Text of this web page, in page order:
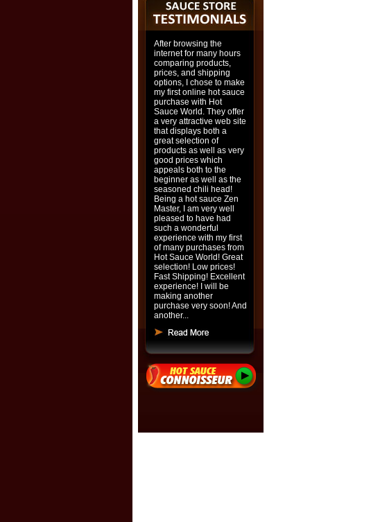
After browsing the
internet for many hours
comparing products,
prices, and shipping
options, I chose to make
my first online hot sauce
purchase with Hot
Sauce World. They offer
a very attractive web site
that displays both a
great selection of
products as well as very
good prices which
appeals both to the
beginner as well as the
seasoned chili head!
Being a hot sauce Zen
Master, I am very well
pleased to have had
such a wonderful
experience with my first
of many purchases from
Hot Sauce World! Great
selection! Low prices!
Fast Shipping! Excellent
experience! I will be
making another
purchase very soon! And
another...